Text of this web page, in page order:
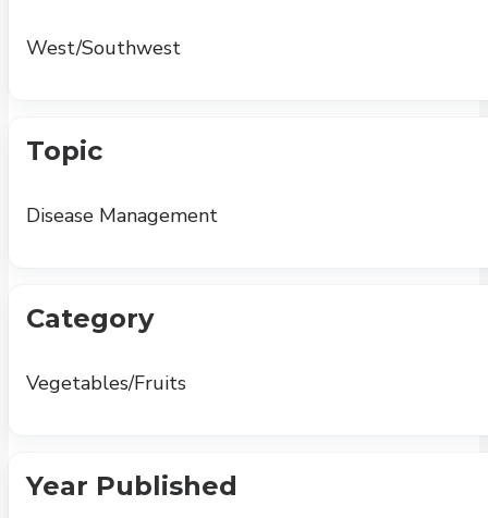
West/Southwest
Topic
Disease Management
Category
Vegetables/Fruits
Year Published